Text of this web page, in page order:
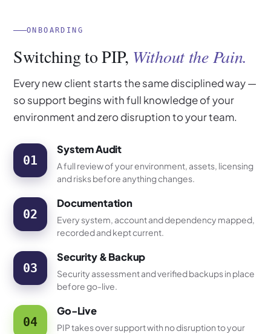
ONBOARDING
Switching to PIP, Without the Pain.
Every new client starts the same disciplined way —
so support begins with full knowledge of your
environment and zero disruption to your team.
01
System Audit
A full review of your environment, assets, licensing
and risks before anything changes.
02
Documentation
Every system, account and dependency mapped,
recorded and kept current.
03
Security & Backup
Security assessment and verified backups in place
before go-live.
04
Go-Live
PIP takes over support with no disruption to your